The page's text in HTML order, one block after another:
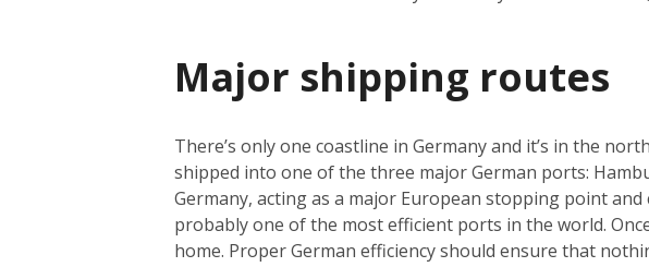
Major shipping routes
There’s only one coastline in Germany and it’s in the
shipped into one of the three major German ports:
Germany, acting as a major European stopping point
probably one of the most efficient ports in the world.
home. Proper German efficiency should ensure that